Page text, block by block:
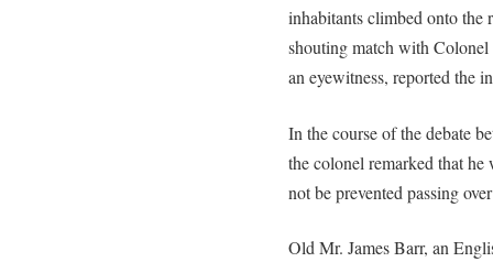
inhabitants climbed onto the
shouting match with
an eyewitness, reported the
In the course of the debate
the colonel remarked that
not be prevented passing
Old Mr. James Barr, an